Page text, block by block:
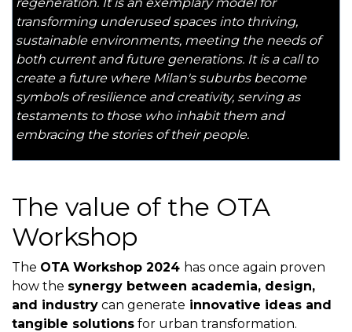
transforming underused spaces into thriving,
sustainable environments, meeting the needs of
both current and future generations. It is a call to
create a future where Milan's suburbs become
symbols of resilience and creativity, serving as
testaments to those who inhabit them and
embracing the stories of their people.
The value of the OTA
Workshop
The OTA Workshop 2024 has once again proven
how the synergy between academia, design,
and industry can generate innovative ideas and
tangible solutions for urban transformation.